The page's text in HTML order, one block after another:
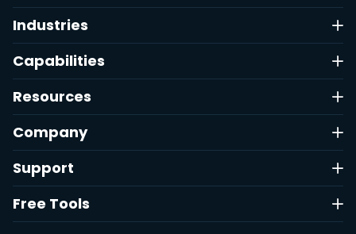
Industries
Capabilities
Resources
Company
Support
Free Tools